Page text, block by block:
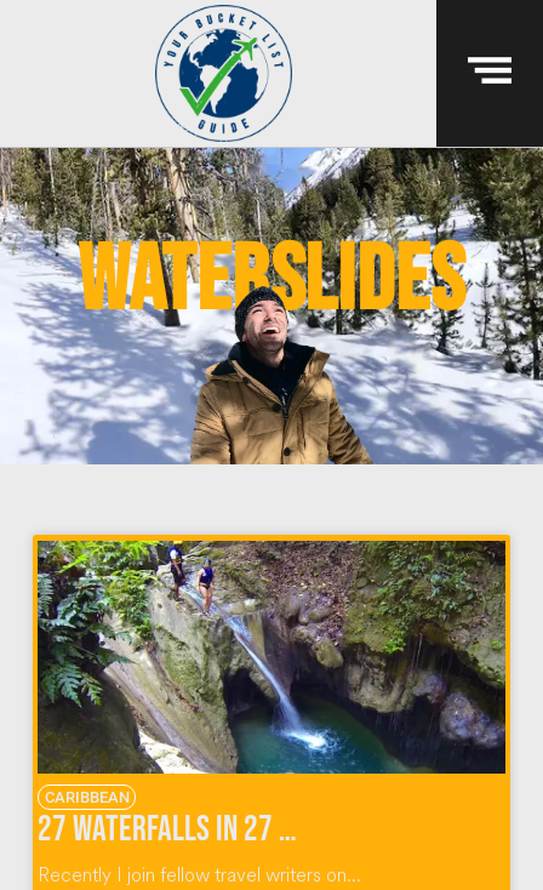
waterslides
CARIBBEAN
27 Waterfalls in 27 Photos
Recently I join fellow travel writers on...